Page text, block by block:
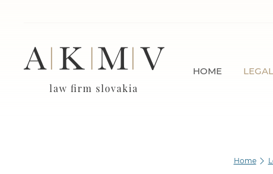
HOME
Home